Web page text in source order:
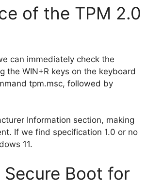
of the TPM 2.0
can immediately check the
the WIN+R keys on the keyboard
tpm.msc, followed by
Information section, making
If we find specification 1.0 or no
11.
Boot for